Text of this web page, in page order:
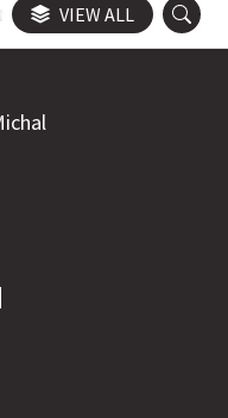
TRIALS
VIEW ALL